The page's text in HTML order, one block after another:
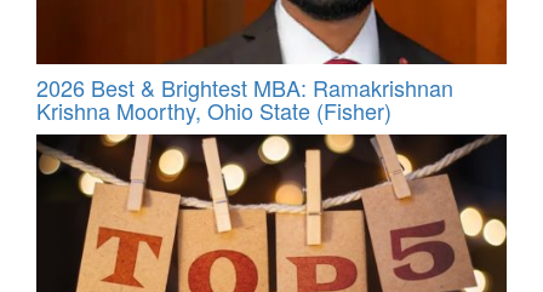
2026 Best & Brightest MBA: Ramakrishnan
Krishna Moorthy, Ohio State (Fisher)